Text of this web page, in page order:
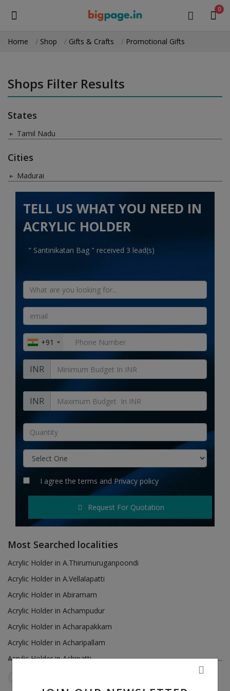
0
Medical Equipment
Health & Beauty
Gifts & Crafts
Machinery
Electronics
Automobiles
Home services
Tours & Travels
Building & construction
Services
Rent & Hire
Hotels
Login
Register
INR (₹)
Home Shop Gifts & Crafts Promotional Gifts
Shops Filter Results
States
Tamil Nadu
Cities
Madurai
TELL US WHAT YOU NEED IN
ACRYLIC HOLDER
" Santinikatan Bag " received 3 lead(s)
+91
INR
INR
I agree the terms andPrivacy policy
Request For Quotation
Most Searched localities
Acrylic Holder in A.Thirumuruganpoondi
Acrylic Holder in A.Vellalapatti
Acrylic Holder in Abiramam
Acrylic Holder in Achampudur
Acrylic Holder in Acharapakkam
Acrylic Holder in Acharipallam
Acrylic Holder in Achipatti